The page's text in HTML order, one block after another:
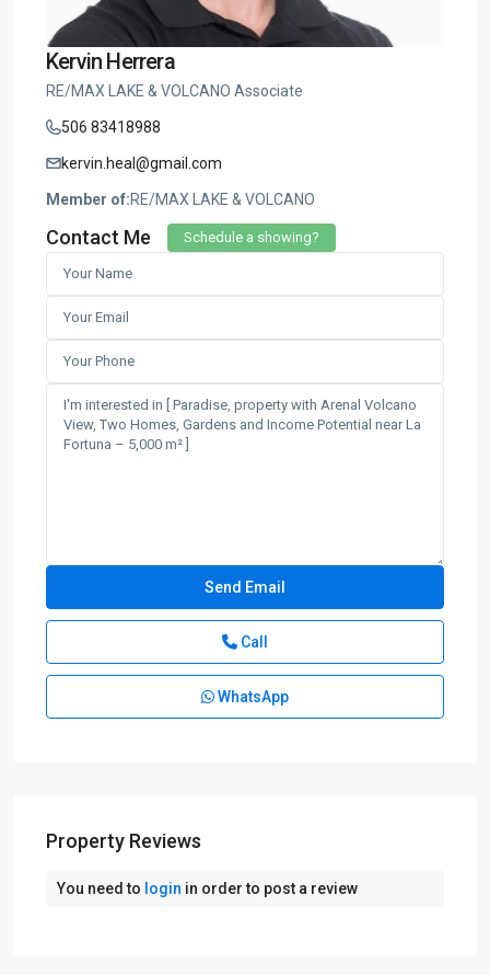
Kervin Herrera
RE/MAX LAKE & VOLCANO Associate
506 83418988
kervin.heal@gmail.com
Member of:RE/MAX LAKE & VOLCANO
Contact Me Schedule a showing?
Call
WhatsApp
Property Reviews
You need to login in order to post a review